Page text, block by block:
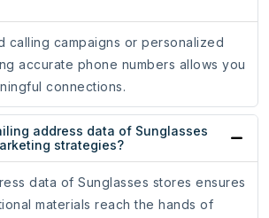
calling campaigns or personalized
accurate phone numbers allows you
connections.
address data of Sunglasses
strategies?
data of Sunglasses stores ensures
materials reach the hands of